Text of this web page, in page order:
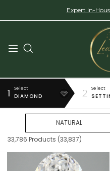
Expert In-
2 Select
1 Select
DIAMOND
NATURAL
33,786 Products (33,837)